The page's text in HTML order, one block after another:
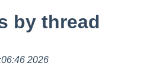
by thread
2026